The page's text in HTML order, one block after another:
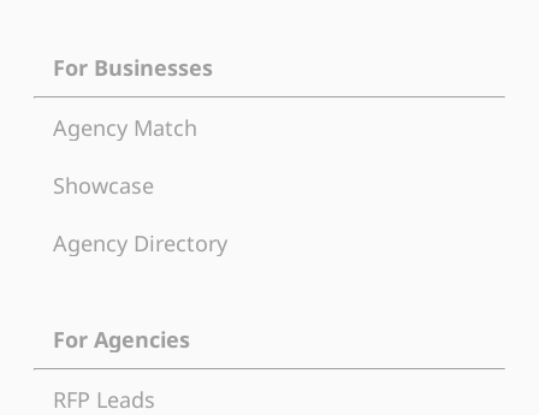
For Businesses
Agency Match
Showcase
Agency Directory
For Agencies
RFP Leads